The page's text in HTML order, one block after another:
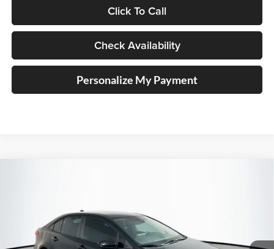
Click To Call
Check Availability
Personalize My Payment
Auffenberg Kia
VIN:5YFEPRAE9LP110619Stock:15621KJD
Model:1852
$16,126
AUFFENBERG PRICE